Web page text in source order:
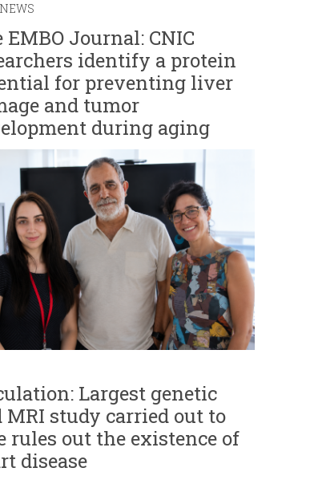
h
f
r
EMBO Journal: CNIC
identify a protein
for preventing liver
and tumor
during aging
Largest genetic
MRI study carried out to
rules out the existence of
disease